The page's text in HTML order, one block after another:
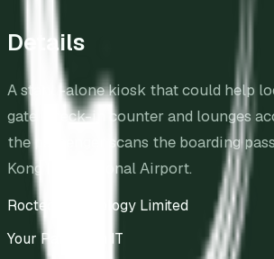
Details
A stand-alone kiosk that could help
gate, check-in counter and lounges
the passenger scans the boarding
Kong International Airport.
Roctec Technology Limited
Your Partner in IT